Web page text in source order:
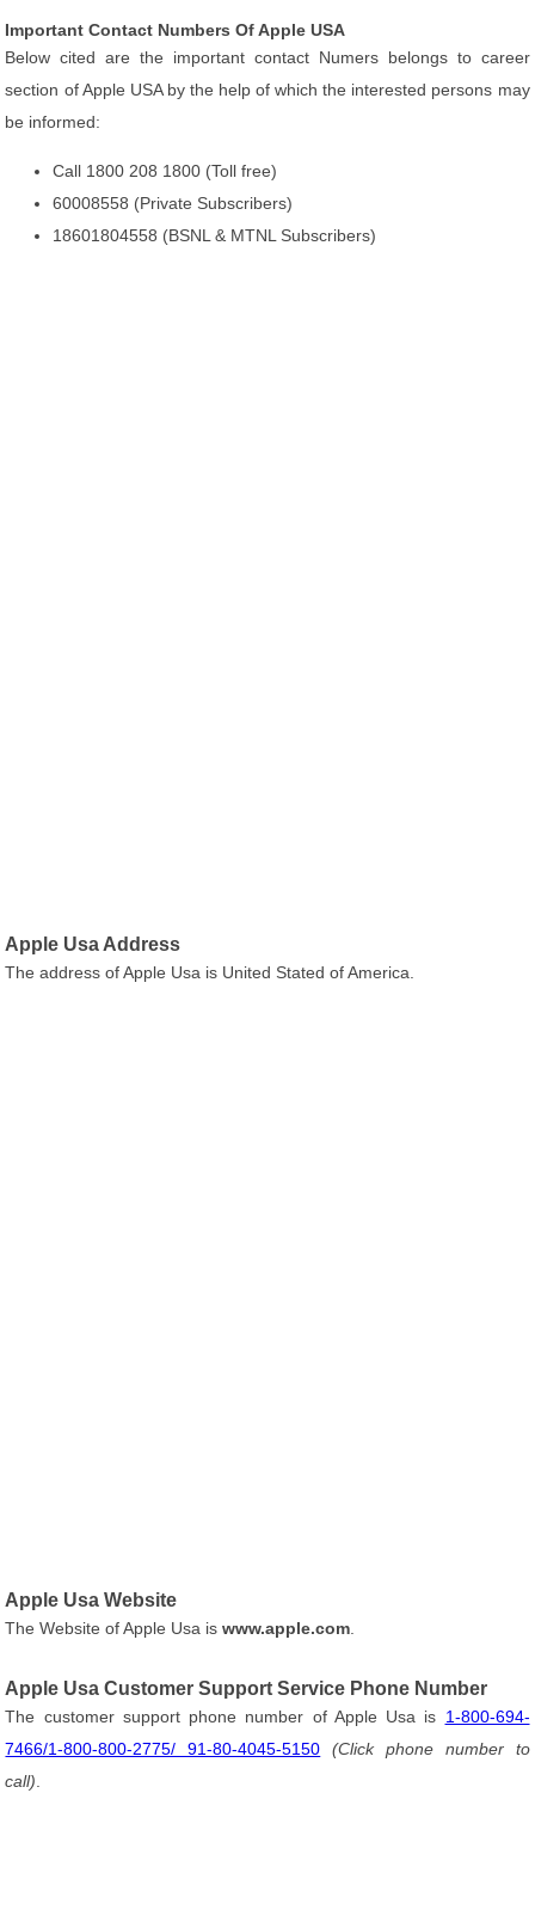
Important Contact Numbers Of Apple USA
Below cited are the important contact Numers belongs to career
section of Apple USA by the help of which the interested persons may
be informed:
Call 1800 208 1800 (Toll free)
60008558 (Private Subscribers)
18601804558 (BSNL & MTNL Subscribers)
Apple Usa Address
The address of Apple Usa is United Stated of America.
Apple Usa Website
The Website of Apple Usa iswww.apple.com
Apple Usa Customer Support Service Phone Number
The customer support phone number of Apple Usa is 1-800-694-
7466/1-800-800-2775/ 91-80-4045-5150
(Click phone number to
call)